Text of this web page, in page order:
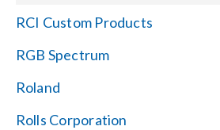
RCI Custom Products
RGB Spectrum
Roland
Rolls Corporation